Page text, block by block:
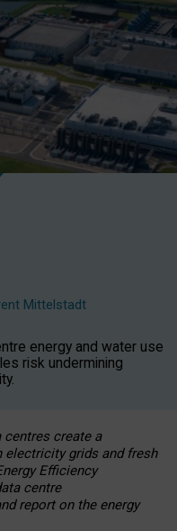
Mittelstadt
energy and water use
risk undermining
centres create a
electricity grids and fresh
Efficiency
centre
report on the energy